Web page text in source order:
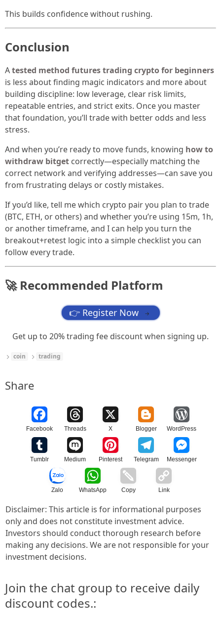
This builds confidence without rushing.
Conclusion
Atested method futures trading crypto for beginners
is less about finding magic indicators and more about
building discipline: low leverage, clear risk limits,
repeatable entries, and strict exits. Once you master
that foundation, you’ll trade with better odds and less
stress.
And when you’re ready to move funds, knowing how to
withdraw bitget correctly—especially matching the
correct network and verifying addresses—can save you
from frustrating delays or costly mistakes.
If you’d like, tell me which crypto pair you plan to trade
(BTC, ETH, or others) and whether you’re using 15m, 1h,
or another timeframe, and I can help you turn the
breakout+retest logic into a simple checklist you can
follow every trade.
🚀 Recommended Platform
👉 Register Now →
Get up to 20% trading fee discount when signing up.
coin trading
Share
Facebook Threads X Blogger WordPress
Tumblr Medium Pinterest Telegram Messenger
Zalo WhatsApp Copy Link
Disclaimer: This article is for informational purposes
only and does not constitute investment advice.
Investors should conduct thorough research before
making any decisions. We are not responsible for your
investment decisions.
Join the chat group to receive daily
discount codes.: